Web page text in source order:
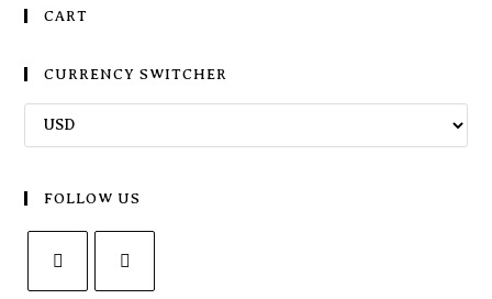
CART
CURRENCY SWITCHER
FOLLOW US